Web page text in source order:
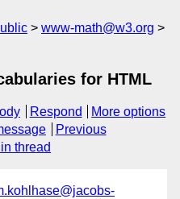
www-math@w3.org
for HTML
Respond
More options
Previous
thread